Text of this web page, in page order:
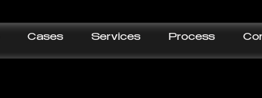
Cases Services Process